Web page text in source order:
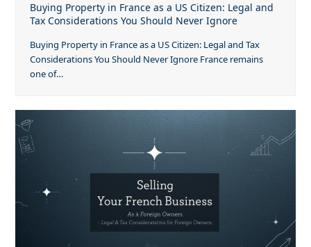
Buying Property in France as a US Citizen: Legal and
Tax Considerations You Should Never Ignore
Buying Property in France as a US Citizen: Legal and Tax
Considerations You Should Never Ignore France remains
one of…